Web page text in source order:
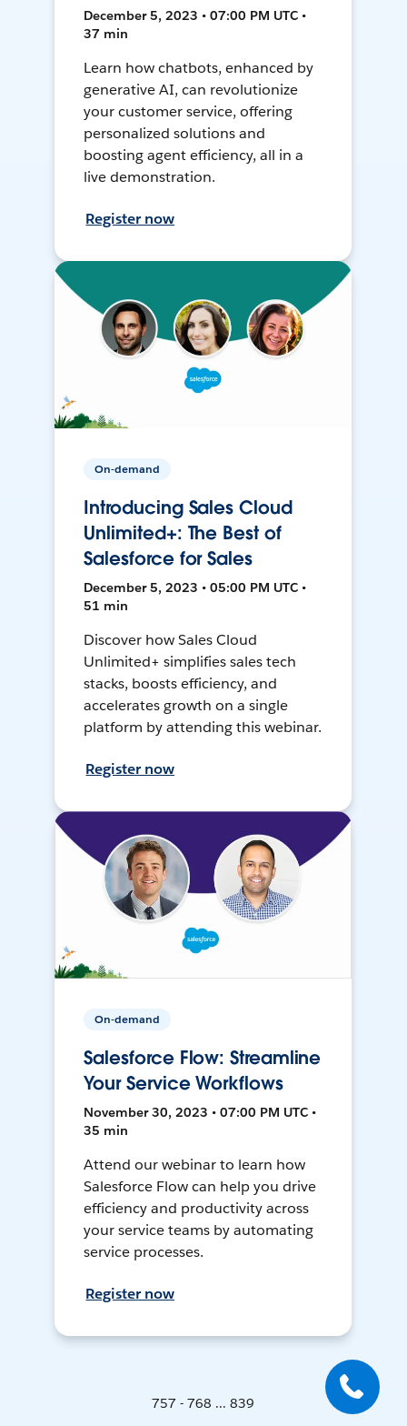
December 5, 2023 • 07:00 PM UTC •
37 min
Learn how chatbots, enhanced by
generative AI, can revolutionize
your customer service, offering
personalized solutions and
boosting agent efficiency, all in a
live demonstration.
Register now
On-demand
Introducing Sales Cloud
Unlimited+: The Best of
Salesforce for Sales
December 5, 2023 • 05:00 PM UTC •
51 min
Discover how Sales Cloud
Unlimited+ simplifies sales tech
stacks, boosts efficiency, and
accelerates growth on a single
platform by attending this webinar.
Register now
On-demand
Salesforce Flow: Streamline
Your Service Workflows
November 30, 2023 • 07:00 PM UTC •
35 min
Attend our webinar to learn how
Salesforce Flow can help you drive
efficiency and productivity across
your service teams by automating
service processes.
Register now
757 - 768 ... 839